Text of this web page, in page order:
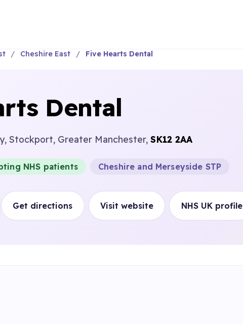
Cheshire East Five Hearts Dental
Dental
Stockport, Greater Manchester, SK12 2AA
NHS patients Cheshire and Merseyside STP
Get directions Visit website NHS UK profile